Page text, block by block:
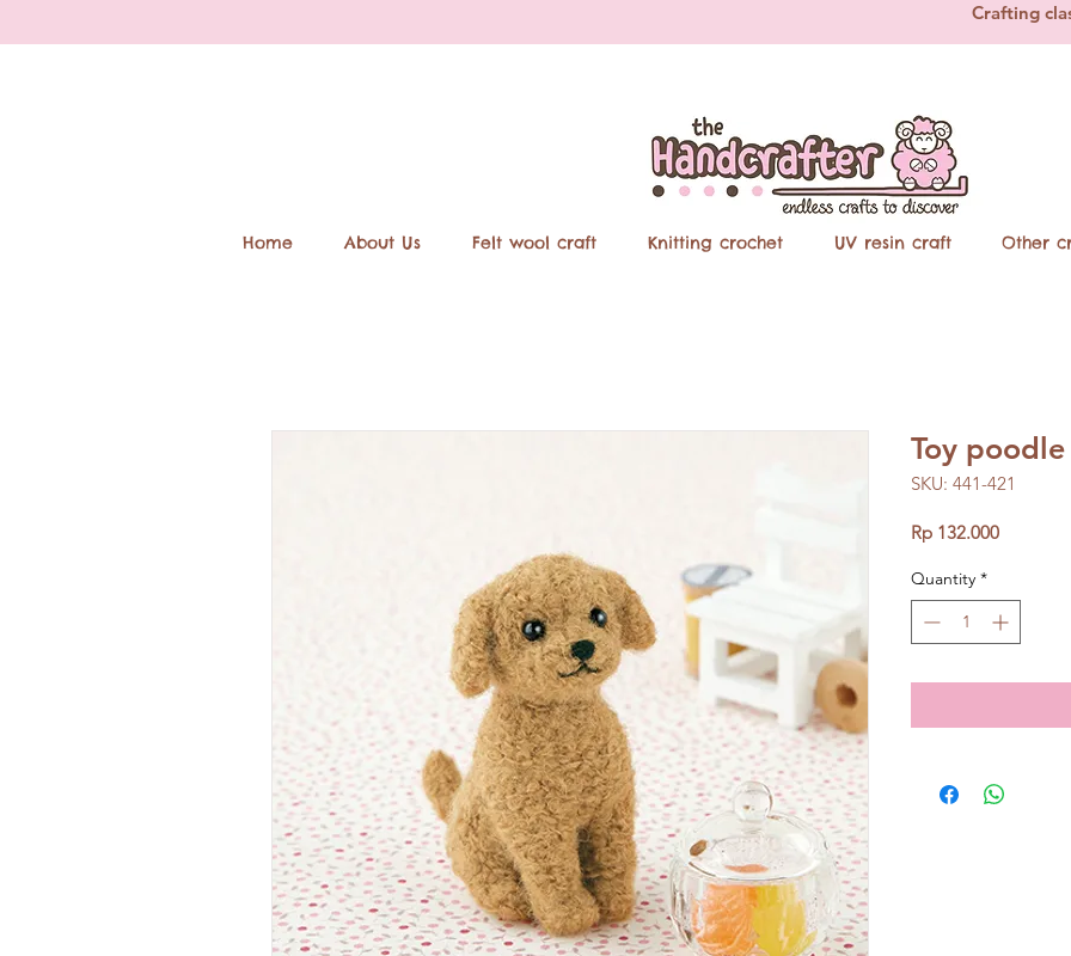
Crafting
Home About Us Felt wool craft Knitting crochet UV resin craft Other
Toy
SKU: 441-421
Rp 132.000Price
Quantity *